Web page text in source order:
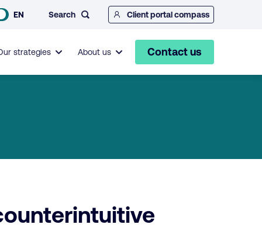
EN Search Client portal compass
strategies About us Contact us